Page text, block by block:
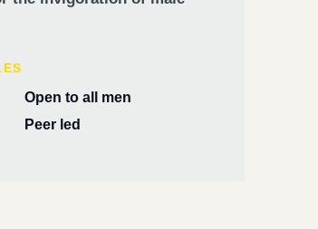
Open to all men
Peer led